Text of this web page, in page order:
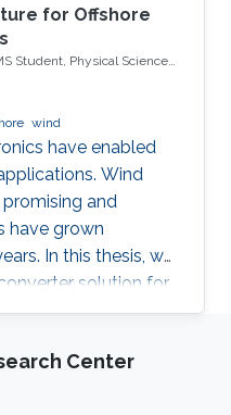
for Offshore
Student, Physical Science
wind
have enabled
Wind
and
have grown
In this thesis, we
solution for
high-power oﬀshore
operation of
Center